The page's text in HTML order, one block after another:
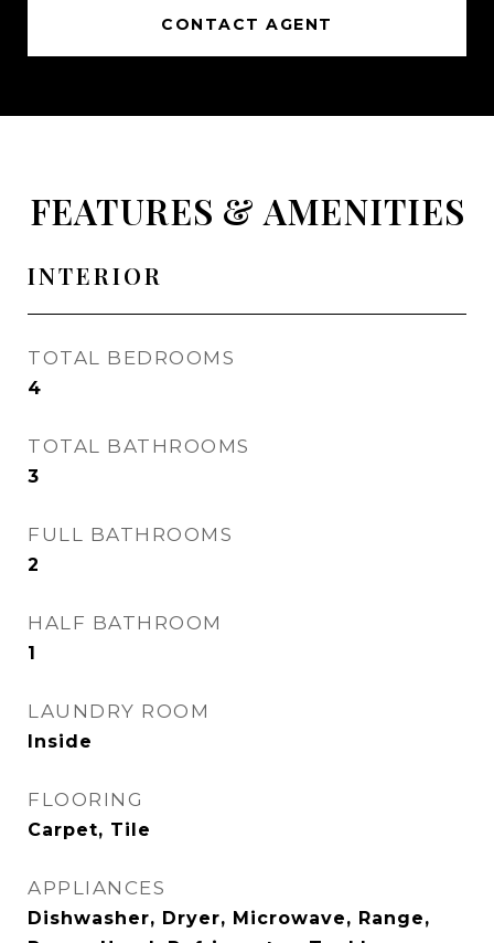
CONTACT AGENT
FEATURES & AMENITIES
INTERIOR
TOTAL BEDROOMS
4
TOTAL BATHROOMS
3
FULL BATHROOMS
2
HALF BATHROOM
1
LAUNDRY ROOM
Inside
FLOORING
Carpet, Tile
APPLIANCES
Dishwasher, Dryer, Microwave, Range,